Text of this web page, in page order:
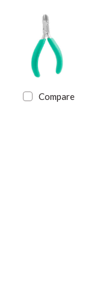
Compare